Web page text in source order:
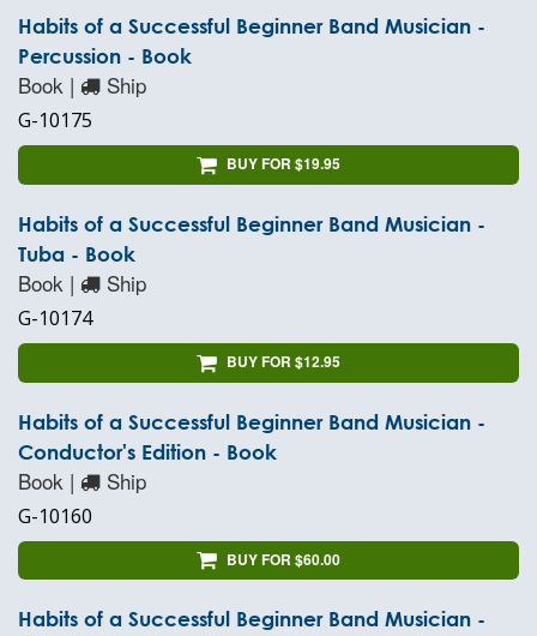
Habits of a Successful Beginner Band Musician -
Percussion - Book
Book | Ship
G-10175
BUY FOR $19.95
Habits of a Successful Beginner Band Musician -
Tuba - Book
Book | Ship
G-10174
BUY FOR $12.95
Habits of a Successful Beginner Band Musician -
Conductor's Edition - Book
Book | Ship
G-10160
BUY FOR $60.00
Habits of a Successful Beginner Band Musician -